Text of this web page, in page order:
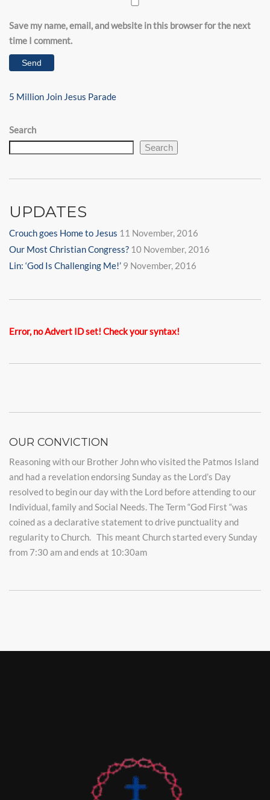
Save my name, email, and website in this browser for the next
time I comment.
Post
Next
5 Million Join Jesus Parade
Search
Search
UPDATES
Crouch goes Home to Jesus 11 November, 2016
Our Most Christian Congress? 10 November, 2016
Lin: ‘God Is Challenging Me!’ 9 November, 2016
Error, no Advert ID set! Check your syntax!
OUR CONVICTION
Reasoning with our Brother John who visited the Patmos Island
and had a revelation endorsing Sunday as the Lord’s Day
resolved to begin our day with the Lord before attending to our
Individual, family and Social Needs. The Term “God First “was
coined as a declarative statement to drive punctuality and
regularity to Church. This meant Church started every Sunday
from 7:30 am and ends at 10:30am